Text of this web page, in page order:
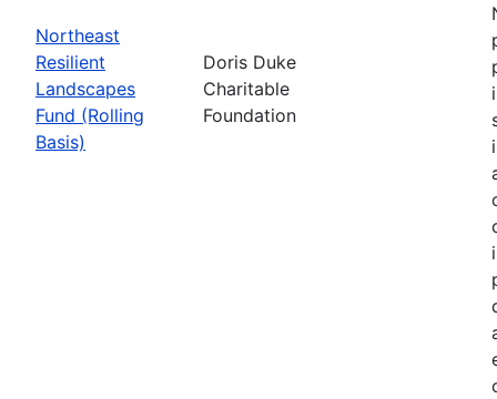
Northeast
Resilient
Landscapes
Fund (Rolling
Basis)
Doris Duke
Charitable
Foundation